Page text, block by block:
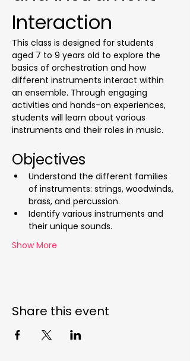
Interaction
This class is designed for students
aged 7 to 9 years old to explore the
basics of orchestration and how
different instruments interact within
an ensemble. Through engaging
activities and hands-on experiences,
students will learn about various
instruments and their roles in music.
Objectives
Understand the different families
of instruments: strings, woodwinds,
brass, and percussion.
Identify various instruments and
their unique sounds.
Show More
Share this event